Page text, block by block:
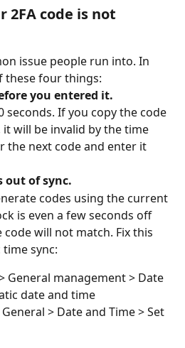
2FA code is not
issue people run into. In
these four things:
you entered it.
seconds. If you copy the code
will be invalid by the time
the next code and enter it
out of sync.
codes using the current
is even a few seconds off
will not match. Fix this
sync:
General management > Date
date and time
> Date and Time > Set